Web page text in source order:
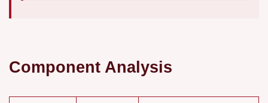
Component Analysis